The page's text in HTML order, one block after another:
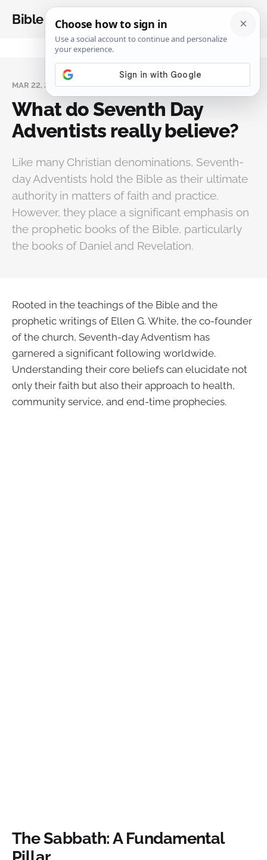
Bible Analysis
MAR 22, 2025
What do Seventh Day
Adventists really believe?
Like many Christian denominations, Seventh-
day Adventists hold the Bible as their ultimate
authority in matters of faith and practice.
However, they place a significant emphasis on
the prophetic books of the Bible, particularly
the books of Daniel and Revelation.
Rooted in the teachings of the Bible and the
prophetic writings of Ellen G. White, the co-founder
of the church, Seventh-day Adventism has
garnered a significant following worldwide.
Understanding their core beliefs can elucidate not
only their faith but also their approach to health,
community service, and end-time prophecies.
The Sabbath: A Fundamental